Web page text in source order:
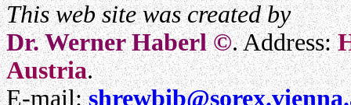
This web site was created by
Dr. Werner Haberl ©. Address:
Austria.
E-mail: